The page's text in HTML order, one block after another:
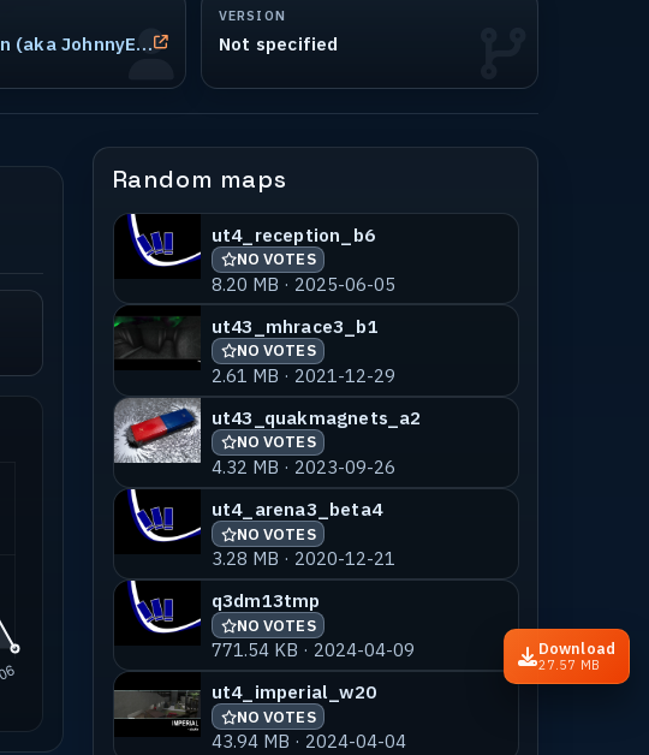
Download
27.57 MB
John Stevenson (aka JohnnyEnglish, neep!, CMM|JohnnyEnglish)
VERSION
Not specified
Random maps
ut4_reception_b6
NO VOTES
8.20 MB · 2025-06-05
ut43_mhrace3_b1
NO VOTES
2.61 MB · 2021-12-29
ut43_quakmagnets_a2
NO VOTES
4.32 MB · 2023-09-26
ut4_arena3_beta4
NO VOTES
3.28 MB · 2020-12-21
q3dm13tmp
NO VOTES
771.54 KB · 2024-04-09
ut4_imperial_w20
NO VOTES
43.94 MB · 2024-04-04